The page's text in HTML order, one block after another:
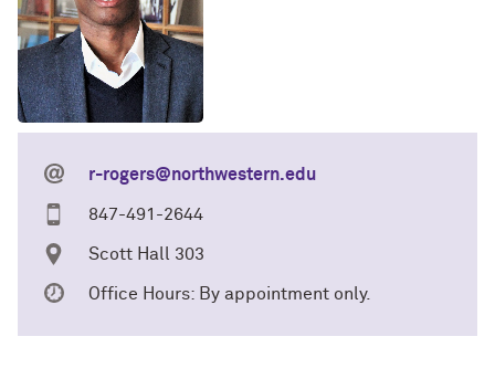
r-rogers@northwestern.edu
847-491-2644
Scott Hall 303
Office Hours: By appointment only.